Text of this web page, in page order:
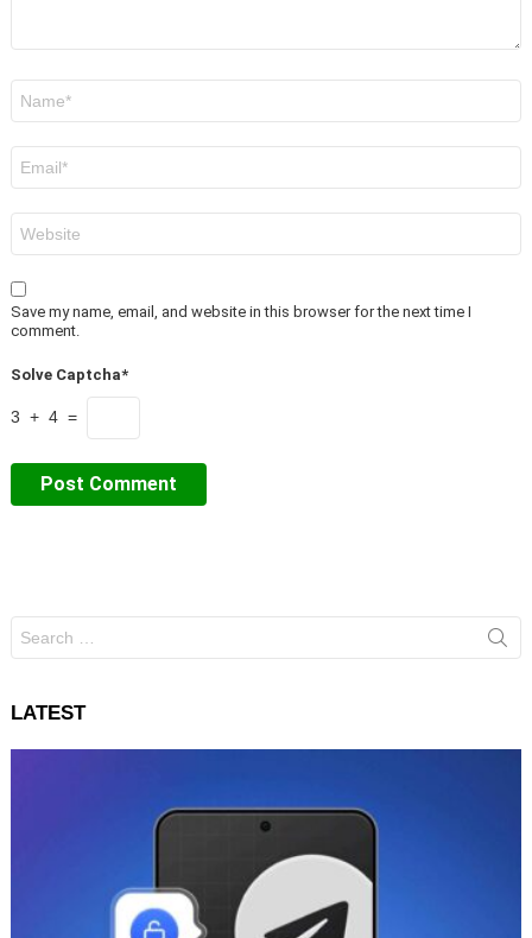
Save my name, email, and website in this browser for the next time I
comment.
Solve Captcha*
3 + 4 =
for:
LATEST